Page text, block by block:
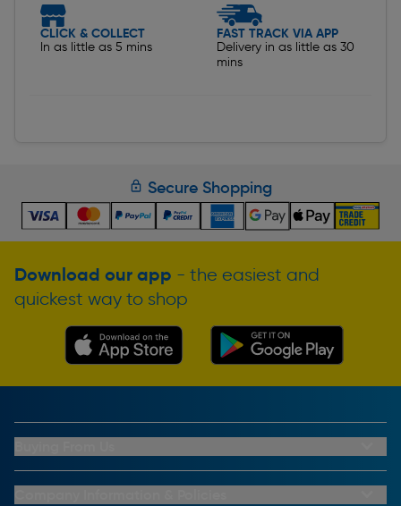
CLICK & COLLECT
In as little as 5 mins
FAST TRACK VIA APP
Delivery in as little as 30
mins
Secure Shopping
Download our app - the easiest and
quickest way to shop
My Account
Buying From Us